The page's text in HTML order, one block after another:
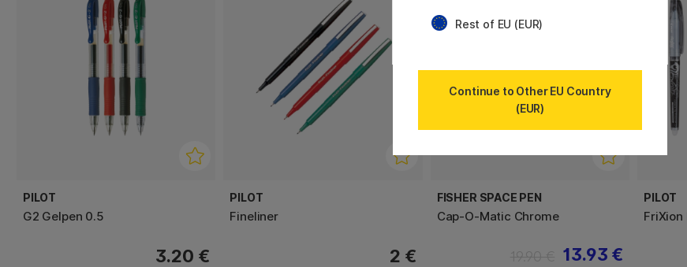
PILOT
G2 Gelpen 0.5
3.20 €
PILOT
Fineliner
2 €
FISHER SPACE PEN
Cap-O-Matic Chrome
13.93 €
PILOT
FriXion
Rest of EU (EUR)
Continue to Other EU Country
(EUR)